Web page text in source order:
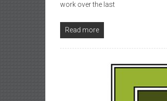
work over the last
Read more